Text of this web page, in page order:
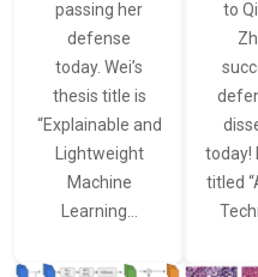
passing her
defense
today. Wei’s
thesis title is
“Explainable and
Lightweight
Machine
Learning…
to
today!
titled